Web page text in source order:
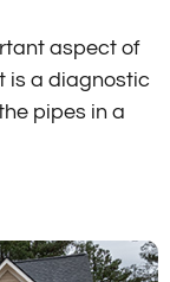
aspect of
is a diagnostic
pipes in a